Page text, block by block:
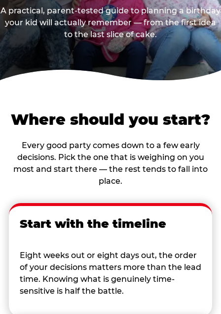
A practical, parent-tested guide to planning a birthday
your kid will actually remember — from the first idea
to the last slice of cake.
Where should you start?
Every good party comes down to a few early
decisions. Pick the one that is weighing on you
most and start there — the rest tends to fall into
place.
Start with the timeline
Eight weeks out or eight days out, the order
of your decisions matters more than the lead
time. Knowing what is genuinely time-
sensitive is half the battle.